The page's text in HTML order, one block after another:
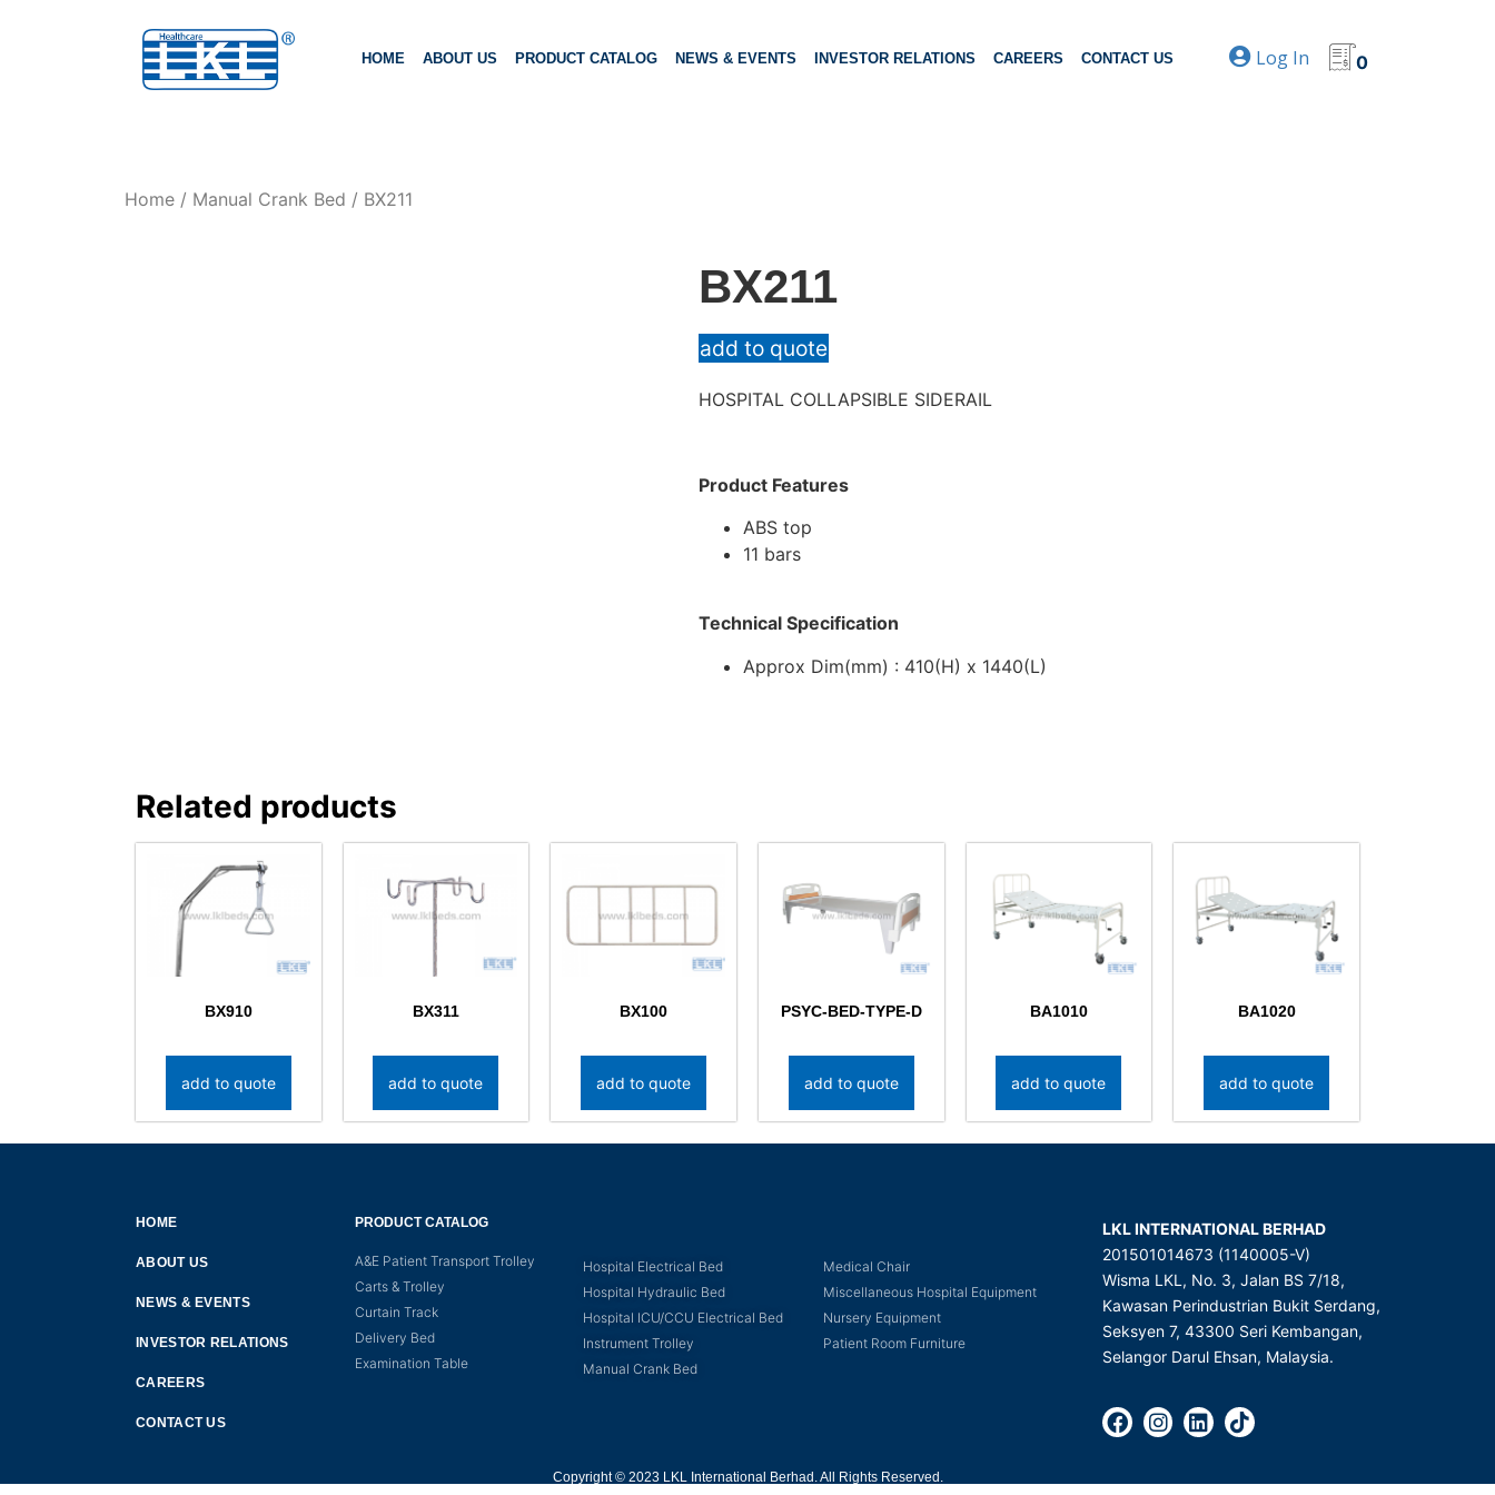
HOME ABOUT US PRODUCT CATALOG NEWS & EVENTS INVESTOR RELATIONS CAREERS CONTACT US Log In 0
Home / Manual Crank Bed / BX211
BX211
add to quote
HOSPITAL COLLAPSIBLE SIDERAIL
Product Features
ABS top
11 bars
Technical Specification
Approx Dim(mm) : 410(H) x 1440(L)
Related products
BX910
add to quote
BX311
add to quote
BX100
add to quote
PSYC-BED-TYPE-D
add to quote
BA1010
add to quote
BA1020
add to quote
HOME
ABOUT US
NEWS & EVENTS
INVESTOR RELATIONS
CAREERS
CONTACT US
PRODUCT CATALOG
A&E Patient Transport Trolley
Carts & Trolley
Curtain Track
Delivery Bed
Examination Table
Hospital Electrical Bed
Hospital Hydraulic Bed
Hospital ICU/CCU Electrical Bed
Instrument Trolley
Manual Crank Bed
Medical Chair
Miscellaneous Hospital Equipment
Nursery Equipment
Patient Room Furniture
LKL INTERNATIONAL BERHAD
201501014673 (1140005-V)
Wisma LKL, No. 3, Jalan BS 7/18,
Kawasan Perindustrian Bukit Serdang,
Seksyen 7, 43300 Seri Kembangan,
Selangor Darul Ehsan, Malaysia.
Copyright © 2023 LKL International Berhad. All Rights Reserved.